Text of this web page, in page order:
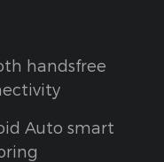
handsfree
Auto smart